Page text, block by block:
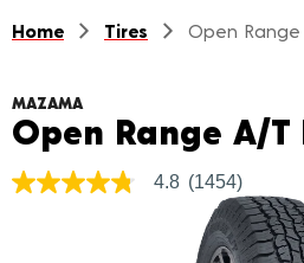
Home Tires Open Range
MAZAMA
Open Range A/T
4.8
4.8 (1454)